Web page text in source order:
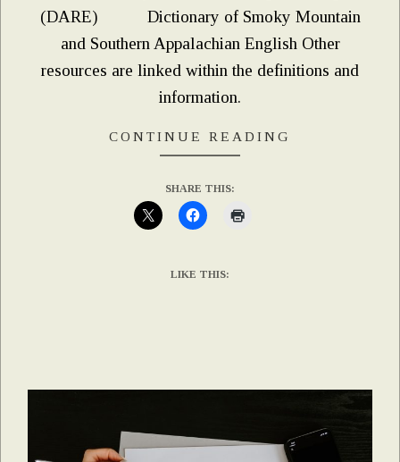
(DARE) Dictionary of Smoky Mountain
and Southern Appalachian English Other
resources are linked within the definitions and
information.
CONTINUE READING
SHARE THIS:
LIKE THIS: